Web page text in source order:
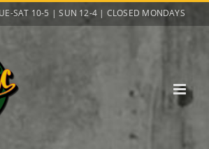
SAT 10-5 | SUN 12-4 | CLOSED MONDAYS